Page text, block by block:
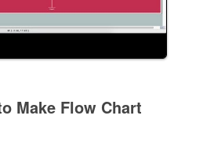
Make Flow Chart